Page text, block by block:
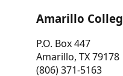
Amarillo
P.O. Box 447
Amarillo, TX 79178
(806) 371-5163